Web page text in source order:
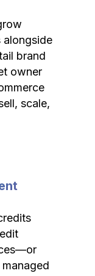
alongside
brand
owner
scale,